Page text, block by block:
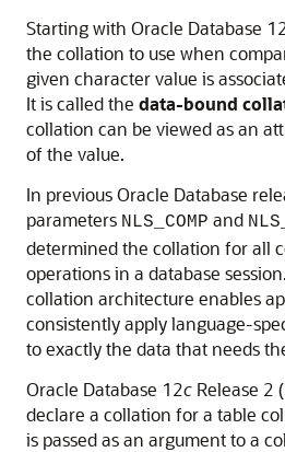
Starting with Oracle Database
the collation to use when
given character value is
It is called the data-bound
collation can be viewed as an
of the value.
In previous Oracle Database
parameters NLS_COMP and
determined the collation for all
operations in a database
collation architecture enables
consistently apply language-
to exactly the data that needs
Oracle Database 12c Release 2
declare a collation for a table
is passed as an argument to a